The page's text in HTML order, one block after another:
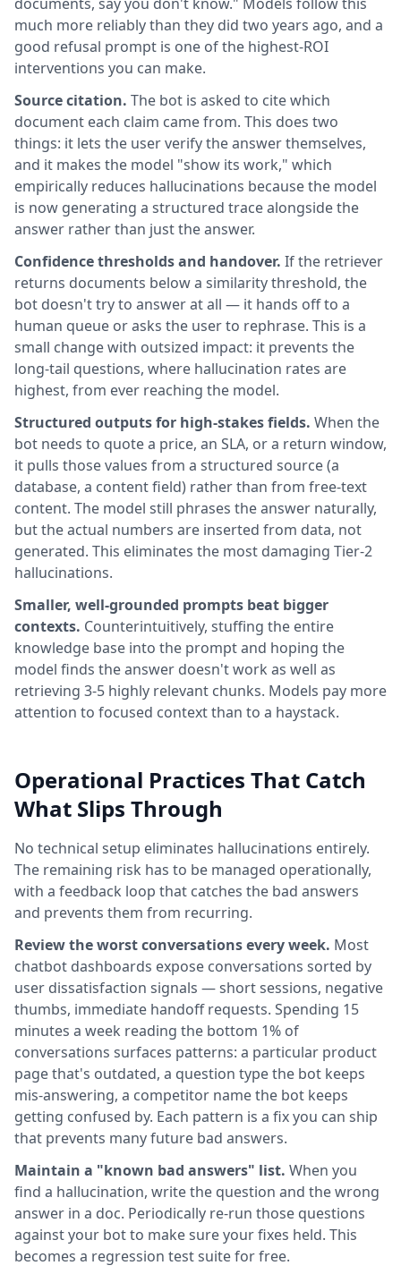
much more reliably than they did two years ago, and a
good refusal prompt is one of the highest-ROI
interventions you can make.
Source citation. The bot is asked to cite which
document each claim came from. This does two
things: it lets the user verify the answer themselves,
and it makes the model "show its work," which
empirically reduces hallucinations because the model
is now generating a structured trace alongside the
answer rather than just the answer.
Confidence thresholds and handover. If the retriever
returns documents below a similarity threshold, the
bot doesn't try to answer at all — it hands off to a
human queue or asks the user to rephrase. This is a
small change with outsized impact: it prevents the
long-tail questions, where hallucination rates are
highest, from ever reaching the model.
Structured outputs for high-stakes fields. When the
bot needs to quote a price, an SLA, or a return window,
it pulls those values from a structured source (a
database, a content field) rather than from free-text
content. The model still phrases the answer naturally,
but the actual numbers are inserted from data, not
generated. This eliminates the most damaging Tier-2
hallucinations.
Smaller, well-grounded prompts beat bigger
contexts. Counterintuitively, stuffing the entire
knowledge base into the prompt and hoping the
model finds the answer doesn't work as well as
retrieving 3-5 highly relevant chunks. Models pay more
attention to focused context than to a haystack.
Operational Practices That Catch
What Slips Through
No technical setup eliminates hallucinations entirely.
The remaining risk has to be managed operationally,
with a feedback loop that catches the bad answers
and prevents them from recurring.
Review the worst conversations every week. Most
chatbot dashboards expose conversations sorted by
user dissatisfaction signals — short sessions, negative
thumbs, immediate handoff requests. Spending 15
minutes a week reading the bottom 1% of
conversations surfaces patterns: a particular product
page that's outdated, a question type the bot keeps
mis-answering, a competitor name the bot keeps
getting confused by. Each pattern is a fix you can ship
that prevents many future bad answers.
Maintain a "known bad answers" list. When you
find a hallucination, write the question and the wrong
answer in a doc. Periodically re-run those questions
against your bot to make sure your fixes held. This
becomes a regression test suite for free.